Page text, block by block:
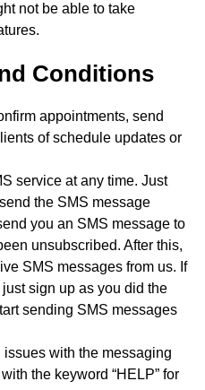
not be able to take
Conditions
appointments, send
of schedule updates or
service at any time. Just
the SMS message
you an SMS message to
unsubscribed. After this,
SMS messages from us. If
sign up as you did the
sending SMS messages
issues with the messaging
the keyword “HELP” for